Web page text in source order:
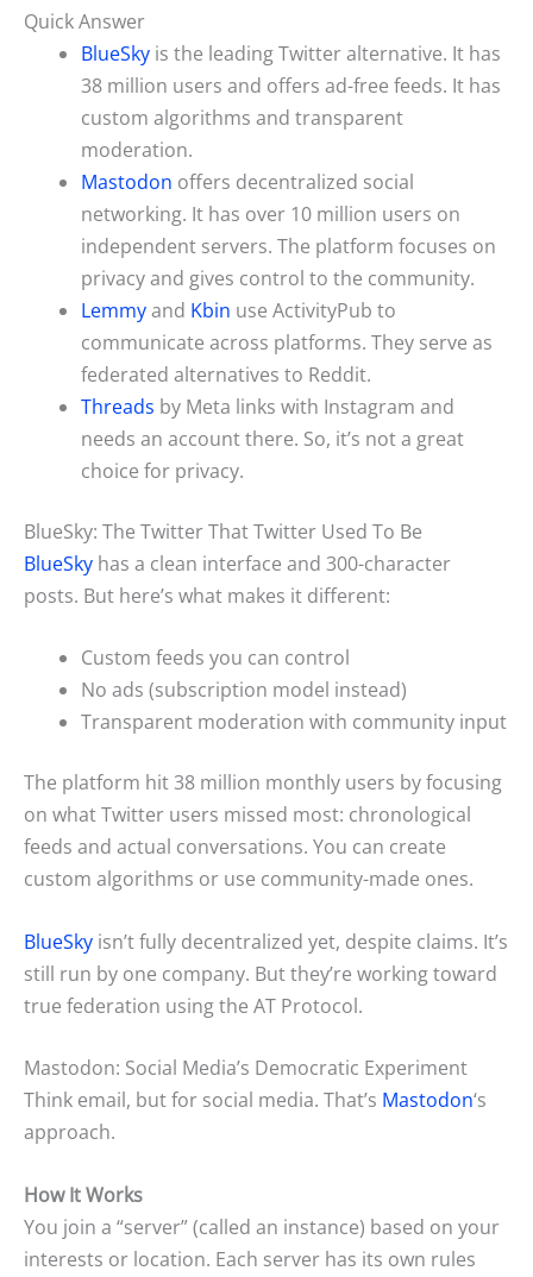
Quick Answer
BlueSky is the leading Twitter alternative. It has
38 million users and offers ad-free feeds. It has
custom algorithms and transparent
moderation.
Mastodon offers decentralized social
networking. It has over 10 million users on
independent servers. The platform focuses on
privacy and gives control to the community.
Lemmyand Kbin use ActivityPub to
communicate across platforms. They serve as
federated alternatives to Reddit.
Threads by Meta links with Instagram and
needs an account there. So, it’s not a great
choice for privacy.
BlueSky: The Twitter That Twitter Used To Be
BlueSky has a clean interface and 300-character
posts. But here’s what makes it different:
Custom feeds you can control
No ads (subscription model instead)
Transparent moderation with community input
The platform hit 38 million monthly users by focusing
on what Twitter users missed most: chronological
feeds and actual conversations. You can create
custom algorithms or use community-made ones.
BlueSky isn’t fully decentralized yet, despite claims. It’s
still run by one company. But they’re working toward
true federation using the AT Protocol.
Mastodon: Social Media’s Democratic Experiment
Think email, but for social media. That’s Mastodon‘s
approach.
How It Works
You join a “server” (called an instance) based on your
interests or location. Each server has its own rules